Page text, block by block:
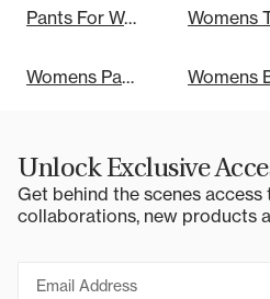
Pants For Women
Womens Party Dresses
Unlock Exclusive
Get behind the scenes access
collaborations, new products